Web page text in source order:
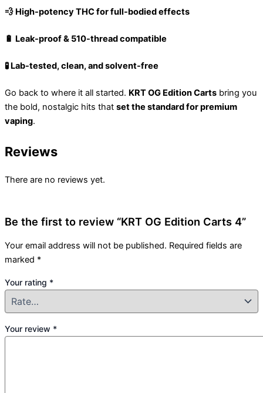
💨 High-potency THC for full-bodied effects
🔋 Leak-proof & 510-thread compatible
🧪 Lab-tested, clean, and solvent-free
Go back to where it all started. KRT OG Edition Carts bring you
the bold, nostalgic hits that set the standard for premium
vaping.
Reviews
There are no reviews yet.
Be the first to review “KRT OG Edition Carts 4”
Your email address will not be published. Required fields are
marked *
Your rating *
Your review *